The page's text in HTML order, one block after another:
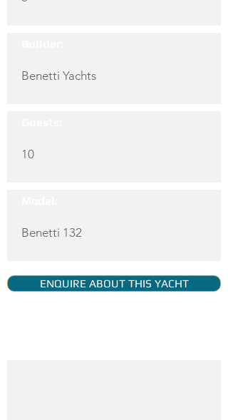
Benetti Yachts
10
Benetti 132
ENQUIRE ABOUT THIS YACHT